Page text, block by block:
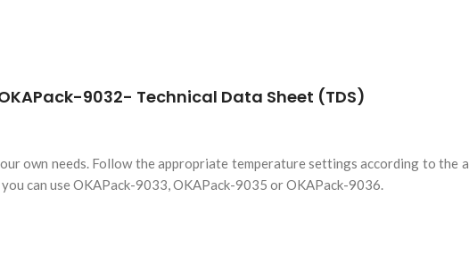
own needs. Follow the appropriate temperature settings according to the
can use OKAPack-9033, OKAPack-9035 or OKAPack-9036.